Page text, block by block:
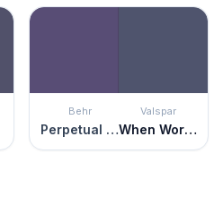
Behr
Perpetual Purple
Valspar
When Worlds Collide